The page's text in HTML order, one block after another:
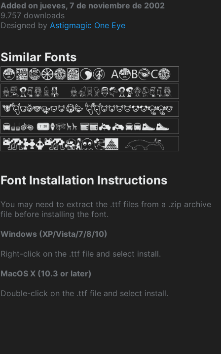
Added on jueves, 7 de noviembre de 2002
9.757 downloads
Designed by Astigmagic One Eye
Similar Fonts
Font Installation Instructions
You may need to extract the .ttf files from a .zip archive
file before installing the font.
Windows (XP/Vista/7/8/10)
Right-click on the .ttf file and select install.
MacOS X (10.3 or later)
Double-click on the .ttf file and select install.